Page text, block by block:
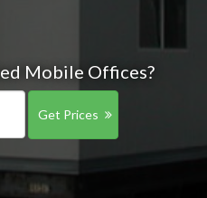
Mobile Offices?
Get Prices